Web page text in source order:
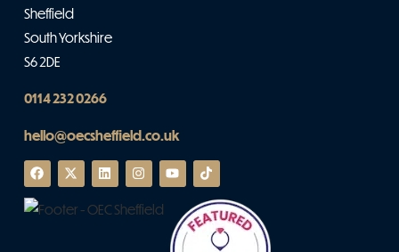
Sheffield
South Yorkshire
S6 2DE
0114 232 0266
hello@oecsheffield.co.uk